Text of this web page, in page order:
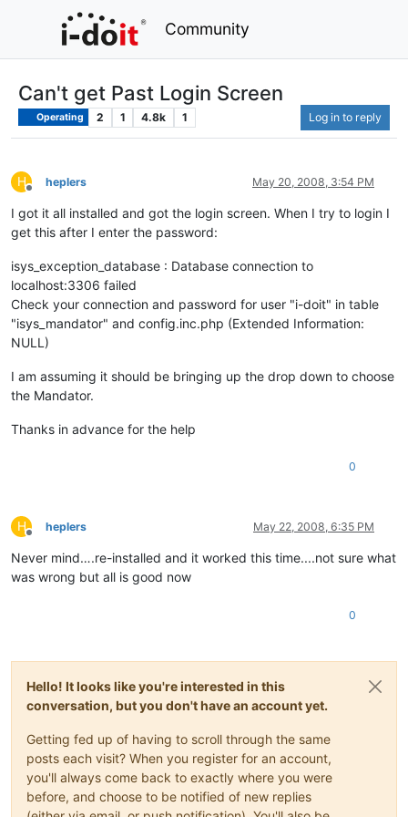
Community
Can't get Past Login Screen
Operating 2 1 4.8k 1 Log in to reply
H
Offline
heplers May 20, 2008, 3:54 PM
I got it all installed and got the login screen. When I try to login I
get this after I enter the password:
isys_exception_database : Database connection to
localhost:3306 failed
Check your connection and password for user "i-doit" in table
"isys_mandator" and config.inc.php (Extended Information:
NULL)
I am assuming it should be bringing up the drop down to choose
the Mandator.
Thanks in advance for the help
0
H
Offline
heplers May 22, 2008, 6:35 PM
Never mind….re-installed and it worked this time....not sure what
was wrong but all is good now
0
Hello! It looks like you're interested in this
conversation, but you don't have an account yet.
Getting fed up of having to scroll through the same
posts each visit? When you register for an account,
you'll always come back to exactly where you were
before, and choose to be notified of new replies